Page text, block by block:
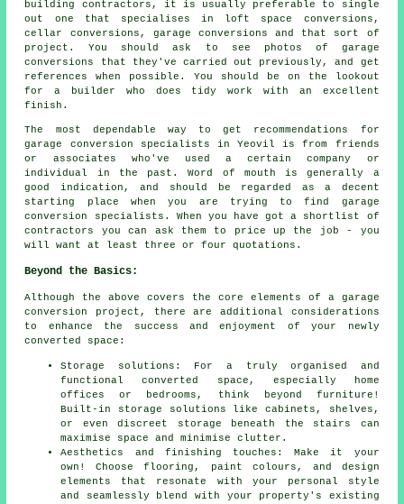
building contractors, it is usually preferable to single
out one that specialises in loft space conversions,
cellar conversions, garage conversions and that sort of
project. You should ask to see photos of garage
conversions that they've carried out previously, and get
references when possible. You should be on the lookout
for a builder who does tidy work with an excellent
finish.
The most dependable way to get recommendations for
garage conversion specialists in Yeovil is from friends
or associates who've used a certain company or
individual in the past. Word of mouth is generally a
good indication, and should be regarded as a decent
starting place when you are trying to find garage
conversion specialists. When you have got a shortlist of
contractors you can ask them to price up the job - you
will want at least three or four quotations.
Beyond the Basics:
Although the above covers the core elements of a garage
conversion
project, there are additional considerations
to enhance the success and enjoyment of your newly
converted space:
Storage solutions: For a truly organised and
functional converted space, especially home
offices or bedrooms, think beyond furniture!
Built-in storage solutions like cabinets, shelves,
or even discreet storage beneath the stairs can
maximise space and minimise clutter.
Aesthetics and finishing touches: Make it your
own! Choose flooring, paint colours, and design
elements that resonate with your personal style
and seamlessly blend with your property's existing